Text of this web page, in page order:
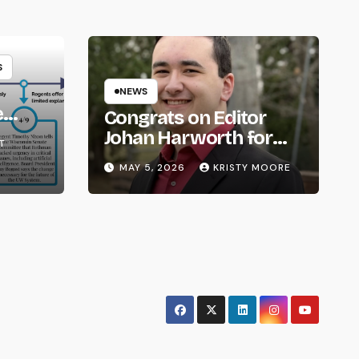
NEWS
Congrats on Editor
Johan Harworth for
Graduating!
MAY 5, 2026 KRISTY MOORE